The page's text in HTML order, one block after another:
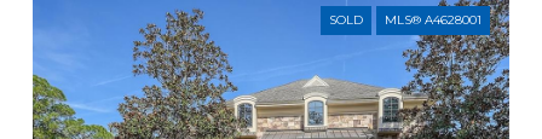
SOLD MLS® A4628001